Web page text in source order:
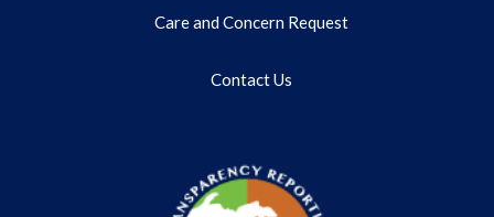
Care and Concern Request
Contact Us